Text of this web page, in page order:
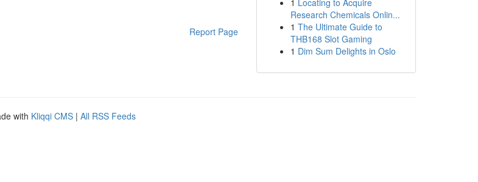
Report Page
1 Locating to Acquire
Research Chemicals Onlin...
1 The Ultimate Guide to
THB168 Slot Gaming
1 Dim Sum Delights in Oslo
with Kliqqi CMS | All RSS Feeds